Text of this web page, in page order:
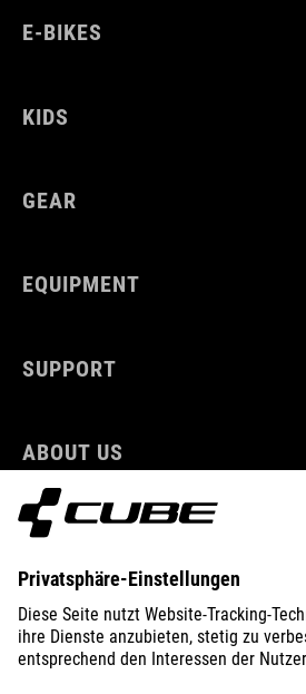
E-BIKES
KIDS
GEAR
EQUIPMENT
SUPPORT
ABOUT US
EXPLORE